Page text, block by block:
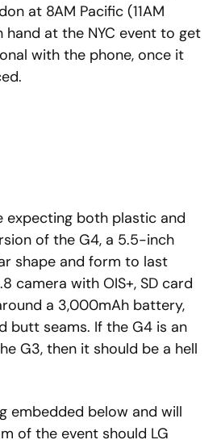
at 8AM Pacific (11AM
hand at the NYC event to get
with the phone, once it
expecting both plastic and
of the G4, a 5.5-inch
shape and form to last
camera with OIS+, SD card
a 3,000mAh battery,
butt seams. If the G4 is an
G3, then it should be a hell
embedded below and will
of the event should LG